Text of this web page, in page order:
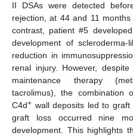
II DSAs were detected
rejection, at 44 and 11
contrast, patient #5
development of
reduction in
renal injury. However,
maintenance therapy
tacrolimus), the combination
C4d+ wall deposits led to
graft loss occurred nine
development. This highlights